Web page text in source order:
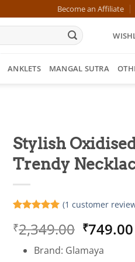
Become an Affiliate
ANKLETS MANGAL SUTRA
Stylish
Trendy
out of 5
based on
customer
rating
(1 customer
₹2,349.00
was:
₹749.00
Brand: Glamaya